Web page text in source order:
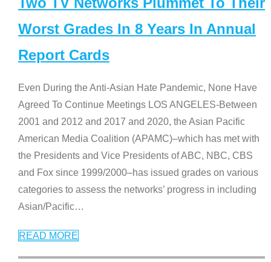
Worst Grades In 8 Years In Annual
Report Cards
Even During the Anti-Asian Hate Pandemic, None Have
Agreed To Continue Meetings LOS ANGELES-Between
2001 and 2012 and 2017 and 2020, the Asian Pacific
American Media Coalition (APAMC)–which has met with
the Presidents and Vice Presidents of ABC, NBC, CBS
and Fox since 1999/2000–has issued grades on various
categories to assess the networks’ progress in including
Asian/Pacific…
READ MORE